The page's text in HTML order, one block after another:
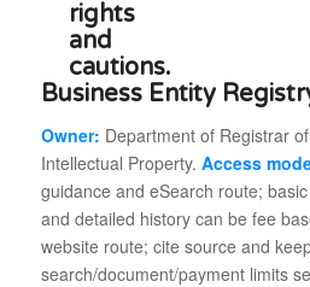
Business Entity
Owner: Department of Registrar
Intellectual Property. Access
guidance and eSearch route;
and detailed history can be fee
website route; cite source and
search/document/payment limits